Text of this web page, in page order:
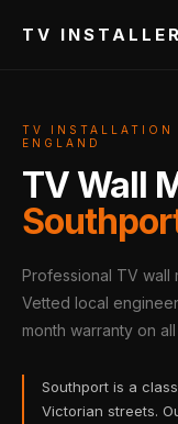
TV
TV INSTALLATION
ENGLAND
TV Wall
Professional TV wall
Vetted local
month warranty on
Southport is a
Victorian streets.